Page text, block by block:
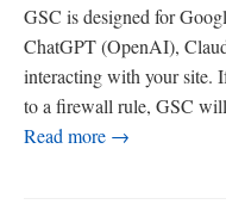
GSC is designed for
ChatGPT (OpenAI),
interacting with your site.
to a firewall rule, GSC
Read more →